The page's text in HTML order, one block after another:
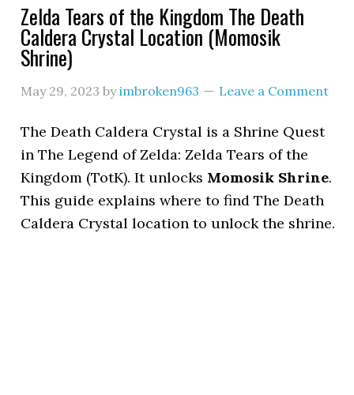
Zelda Tears of the Kingdom The Death
Caldera Crystal Location (Momosik
Shrine)
May 29, 2023 byimbroken963 Leave a Comment
The Death Caldera Crystal is a Shrine Quest
in The Legend of Zelda: Zelda Tears of the
Kingdom (TotK). It unlocks Momosik Shrine.
This guide explains where to find The Death
Caldera Crystal location to unlock the shrine.